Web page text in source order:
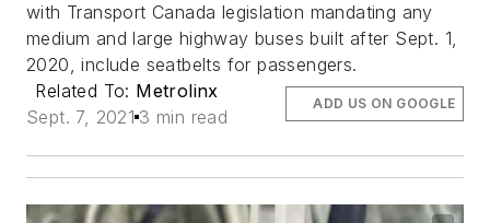
with Transport Canada legislation mandating any
medium and large highway buses built after Sept. 1,
2020, include seatbelts for passengers.
Related To: Metrolinx
Sept. 7, 2021 3 min read
ADD US ON GOOGLE